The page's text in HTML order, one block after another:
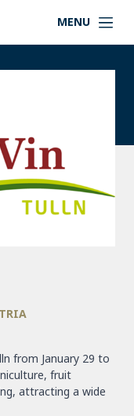
MENU
from January 29 to
fruit
attracting a wide